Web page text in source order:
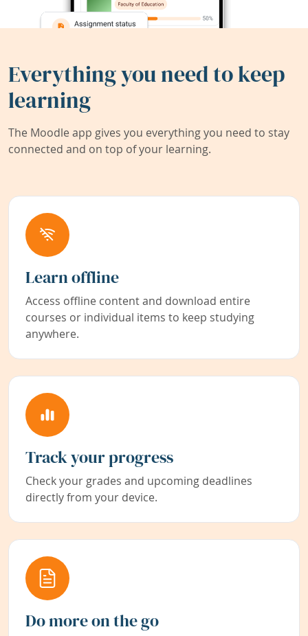
Everything you need to keep
learning
The Moodle app gives you everything you need to stay
connected and on top of your learning.
Learn offline
Access offline content and download entire
courses or individual items to keep studying
anywhere.
Track your progress
Check your grades and upcoming deadlines
directly from your device.
Do more on the go